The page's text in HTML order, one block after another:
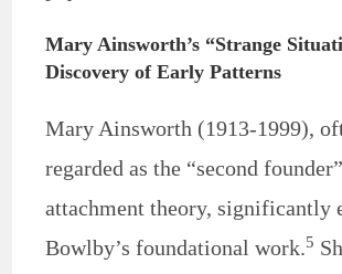
Mary Ainsworth’s “Strange
Discovery of Early Patterns
Mary Ainsworth (1913-1999),
regarded as the “second
attachment theory, significantly
Bowlby’s foundational work.5